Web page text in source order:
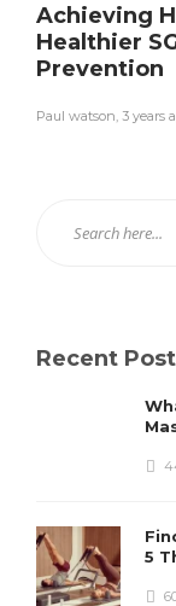
Achieving
Healthier
Prevention
Paul watson 3 years
Recent
5